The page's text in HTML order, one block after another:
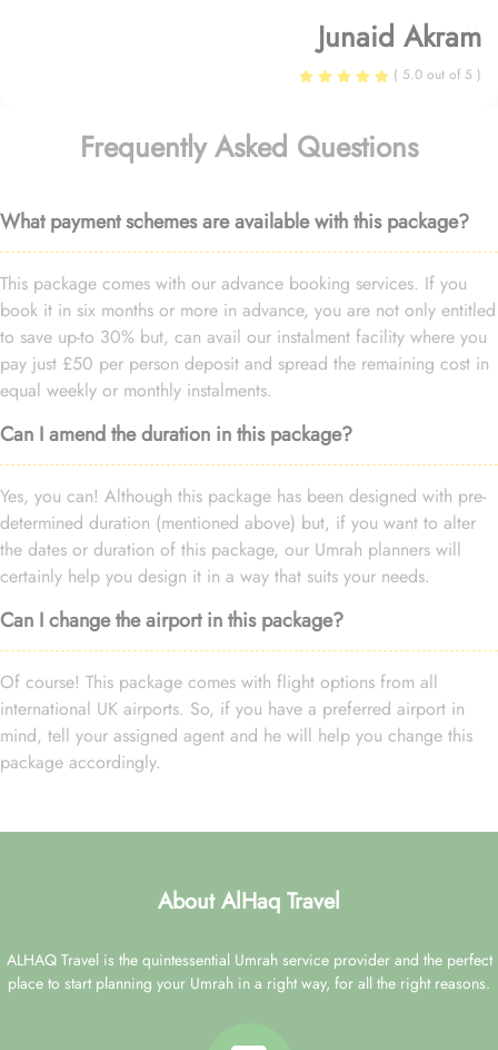
Junaid Akram
( 5.0 out of 5 )
Frequently Asked Questions
What payment schemes are available with this package?
This package comes with our advance booking services. If you
book it in six months or more in advance, you are not only entitled
to save up-to 30% but, can avail our instalment facility where you
pay just £50 per person deposit and spread the remaining cost in
equal weekly or monthly instalments.
Can I amend the duration in this package?
Yes, you can! Although this package has been designed with pre-
determined duration (mentioned above) but, if you want to alter
the dates or duration of this package, our Umrah planners will
certainly help you design it in a way that suits your needs.
Can I change the airport in this package?
Of course! This package comes with flight options from all
international UK airports. So, if you have a preferred airport in
mind, tell your assigned agent and he will help you change this
package accordingly.
About AlHaq Travel
ALHAQ Travel is the quintessential Umrah service provider and the perfect
place to start planning your Umrah in a right way, for all the right reasons.